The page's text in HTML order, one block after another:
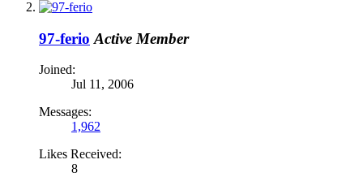
97-ferio Active Member
Joined:
Jul 11, 2006
Messages:
1,962
Likes Received:
8